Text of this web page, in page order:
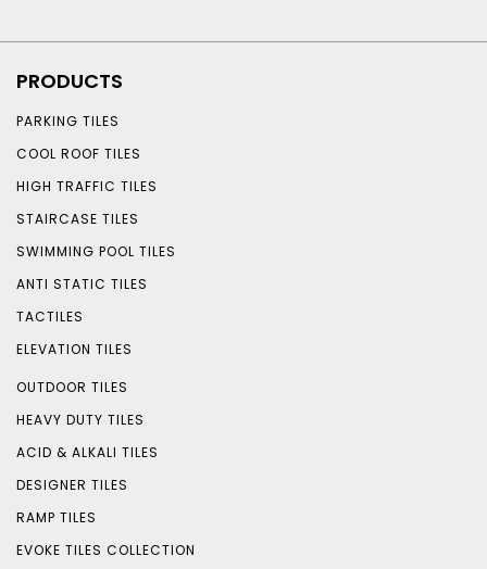
PRODUCTS
PARKING TILES
COOL ROOF TILES
HIGH TRAFFIC TILES
STAIRCASE TILES
SWIMMING POOL TILES
ANTI STATIC TILES
TACTILES
ELEVATION TILES
OUTDOOR TILES
HEAVY DUTY TILES
ACID & ALKALI TILES
DESIGNER TILES
RAMP TILES
EVOKE TILES COLLECTION